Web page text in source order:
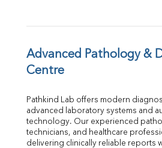
TSH
Vit D
Folic Acid
MAU
Urine R/M
Advanced Pathology &
Centre
Pathkind Lab offers modern
advanced laboratory systems and
technology. Our experienced
technicians, and healthcare
delivering clinically reliable reports